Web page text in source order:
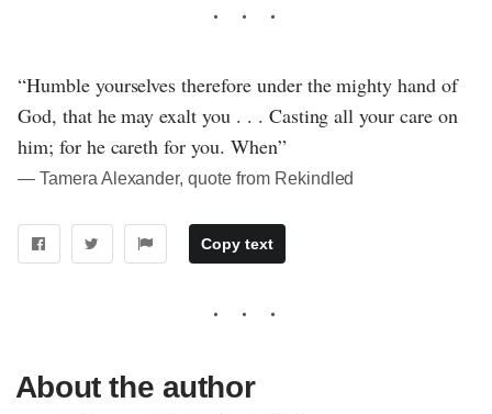
“Humble yourselves therefore under the mighty hand of
God, that he may exalt you . . . Casting all your care on
him; for he careth for you. When”
― Tamera Alexander, quote from Rekindled
Copy text
About the author